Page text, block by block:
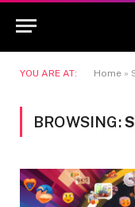
YOU ARE AT: Home »
BROWSING: